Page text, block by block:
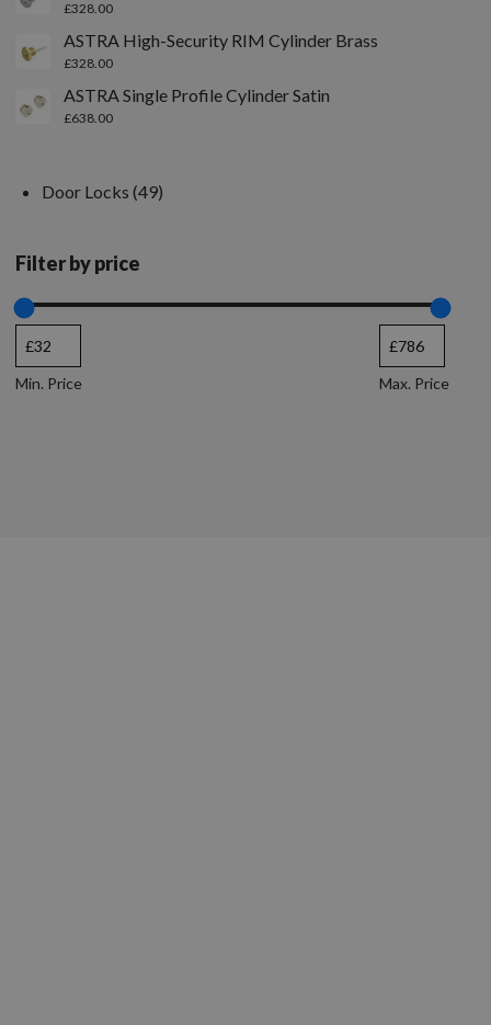
£328.00
ASTRA High-Security RIM Cylinder Brass
£328.00
ASTRA Single Profile Cylinder Satin
£638.00
Door Locks 49
Filter by price
Min. Price Max. Price